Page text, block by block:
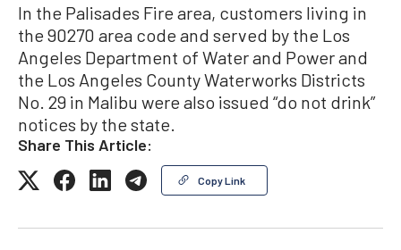
In the Palisades Fire area, customers living in
the 90270 area code and served by the Los
Angeles Department of Water and Power and
the Los Angeles County Waterworks Districts
No. 29 in Malibu were also issued “do not drink”
notices by the state.
Share This Article:
Copy Link